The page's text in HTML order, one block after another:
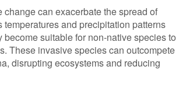
change can exacerbate the spread of
temperatures and precipitation patterns
become suitable for non-native species to
These invasive species can outcompete
disrupting ecosystems and reducing